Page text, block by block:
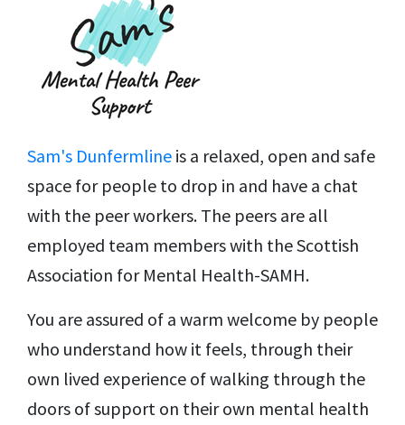
Sam's Dunfermline is a relaxed, open and safe
space for people to drop in and have a chat
with the peer workers. The peers are all
employed team members with the Scottish
Association for Mental Health-SAMH.
You are assured of a warm welcome by people
who understand how it feels, through their
own lived experience of walking through the
doors of support on their own mental health